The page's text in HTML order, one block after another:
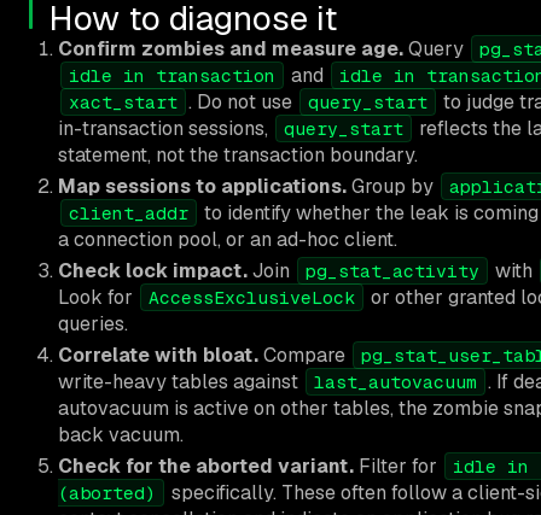
How to diagnose it
Confirm zombies and measure age.Query
idle in transaction
and
idle in
xact_start . Do not use query_start
to judge
in-transaction sessions,
query_start
reflects the
statement, not the transaction boundary.
Map sessions to applications.Group by
client_addr
to identify whether the leak is
a connection pool, or an ad-hoc client.
Check lock impact.Join pg_stat_activity
with
Look for
AccessExclusiveLock
or other granted
queries.
Correlate with bloat.Compare
write-heavy tables against last_autovacuum . If
autovacuum is active on other tables, the zombie
back vacuum.
Check for the aborted variant. Filter for
idle in
(aborted)
specifically. These often follow a client-